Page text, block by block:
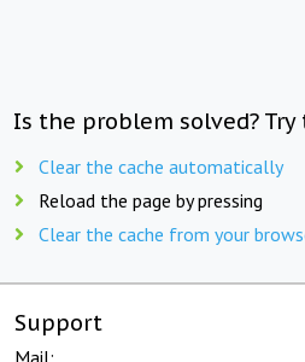
Is the problem solved?
Clear the cache automatically
Reload the page by pressing
Clear the cache from your
Support
Mail: